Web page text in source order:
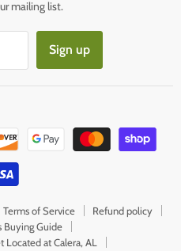
mailing list.
Sign up
Terms of Service
Refund policy
Buying Guide
at Calera, AL